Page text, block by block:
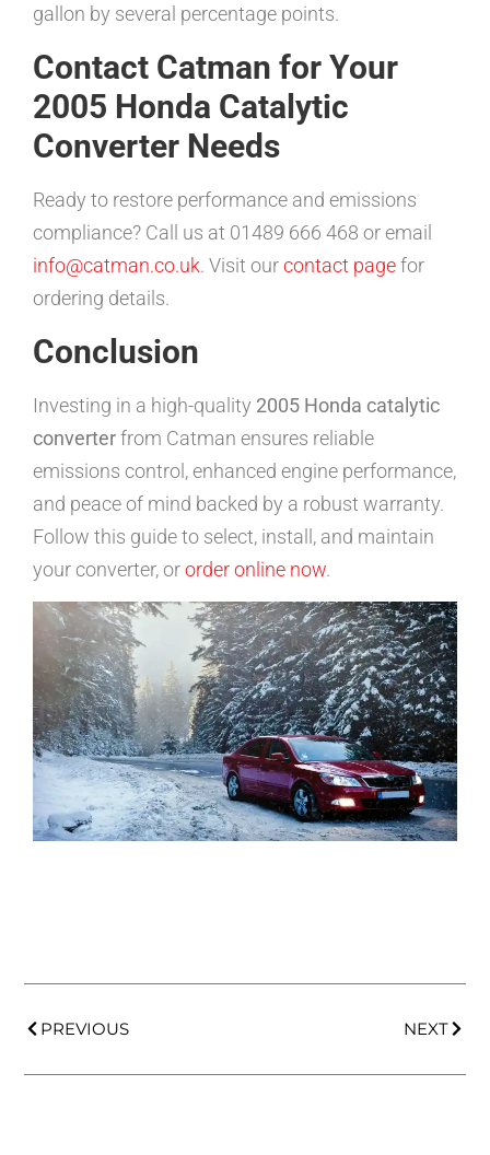
gallon by several percentage points.
Contact Catman for Your
2005 Honda Catalytic
Converter Needs
Ready to restore performance and emissions
compliance? Call us at 01489 666 468 or email
info@catman.co.uk. Visit ourcontact pagefor
ordering details.
Conclusion
Investing in a high-quality 2005 Honda catalytic
converterfrom Catman ensures reliable
emissions control, enhanced engine performance,
and peace of mind backed by a robust warranty.
Follow this guide to select, install, and maintain
your converter, ororder online now.
PREVIOUS NEXT